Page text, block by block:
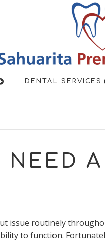
DENTAL SERVICES
issue routinely
to function.